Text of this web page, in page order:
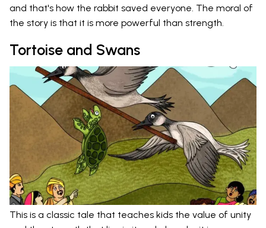
and that's how the rabbit saved everyone. The moral of
the story is that it is more powerful than strength.
Tortoise and Swans
This is a classic tale that teaches kids the value of unity